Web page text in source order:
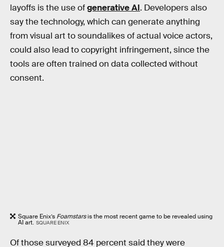
layoffs is the use ofgenerative AI. Developers also
say the technology, which can generate anything
from visual art to soundalikes of actual voice actors,
could also lead to copyright infringement, since the
tools are often trained on data collected without
consent.
Square Enix’s Foamstarsis the most recent game to be revealed using
AI art. SQUARE ENIX
Of those surveyed 84 percent said they were